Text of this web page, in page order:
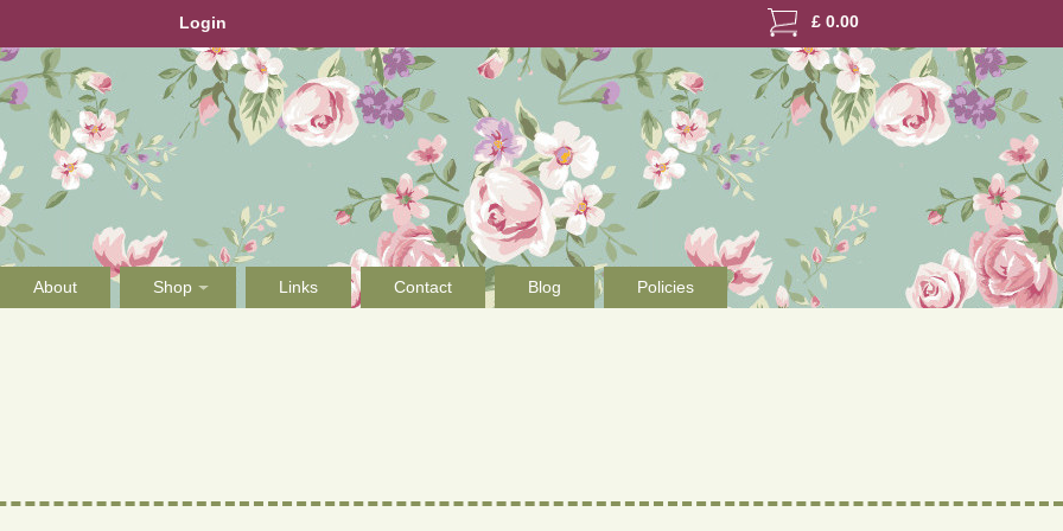
Login £ 0.00
About Shop Links Contact Blog Policies